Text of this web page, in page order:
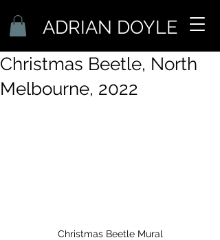
ADRIAN DOYLE
Christmas Beetle, North
Melbourne, 2022
Christmas Beetle Mural